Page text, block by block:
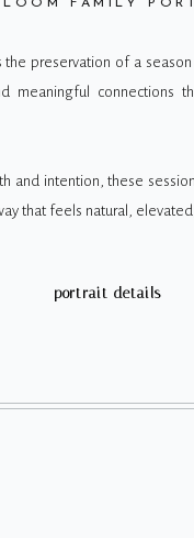
portrait details
the preservation of a
meaningful connections
and intention, these
that feels natural,
FAMILY